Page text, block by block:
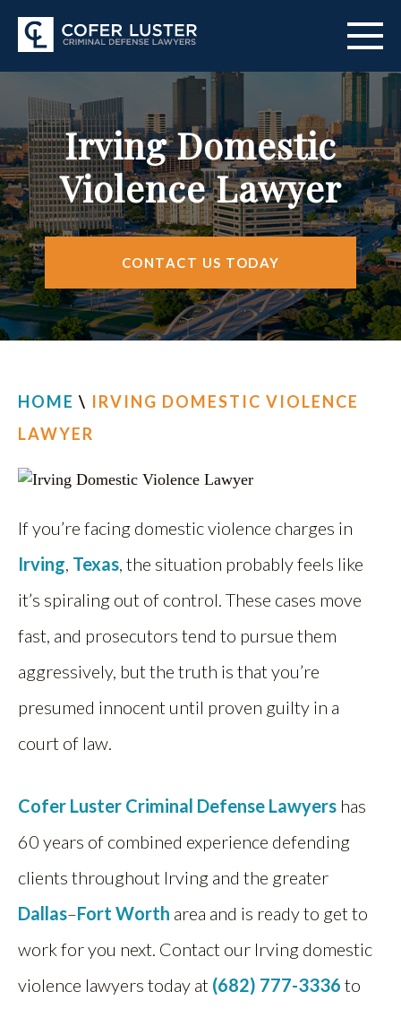
ABOUT US
PRACTICE AREAS
CITIES SERVED
RESOURCES
CONTACT
FIND US
Irving Domestic
Violence Lawyer
CONTACT US TODAY
HOME \ IRVING DOMESTIC VIOLENCE
LAWYER
If you’re facing domestic violence charges in
Irving, Texas, the situation probably feels like
it’s spiraling out of control. These cases move
fast, and prosecutors tend to pursue them
aggressively, but the truth is that you’re
presumed innocent until proven guilty in a
court of law.
Cofer Luster Criminal Defense Lawyers has
60 years of combined experience defending
clients throughout Irving and the greater
Dallas–Fort Worth area and is ready to get to
work for you next. Contact our Irving domestic
violence lawyers today at (682) 777-3336 to